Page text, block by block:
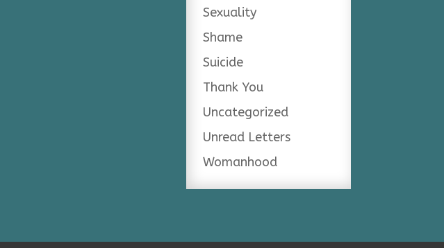
Sexuality
Shame
Suicide
Thank You
Uncategorized
Unread Letters
Womanhood